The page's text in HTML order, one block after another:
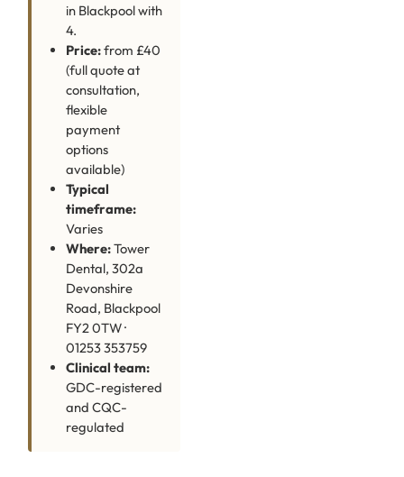
in Blackpool with
4.
Price:from £40
(full quote at
consultation,
flexible
payment
options
available)
Typical
timeframe:
Varies
Where:Tower
Dental, 302a
Devonshire
Road, Blackpool
FY2 0TW ·
01253 353759
Clinical team:
GDC-registered
and CQC-
regulated